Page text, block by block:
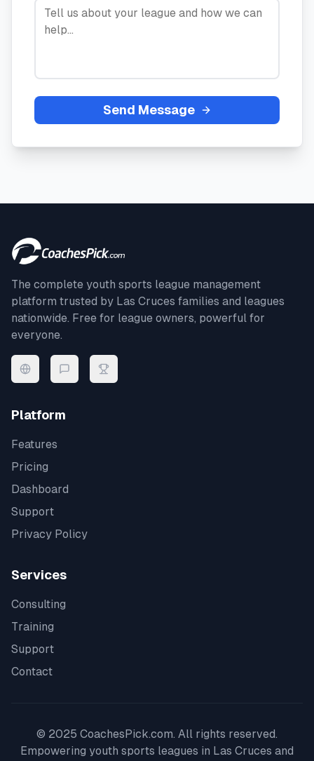
Send Message
The complete youth sports league management
platform trusted by Las Cruces families and leagues
nationwide. Free for league owners, powerful for
everyone.
Platform
Features
Pricing
Dashboard
Support
Privacy Policy
Services
Consulting
Training
Support
Contact
© 2025 CoachesPick.com. All rights reserved.
Empowering youth sports leagues in Las Cruces and